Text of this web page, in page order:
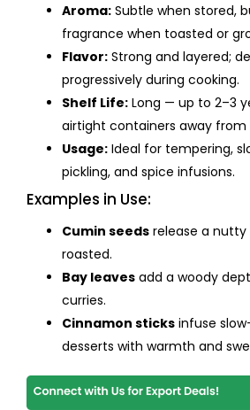
Aroma: Subtle when stored,
fragrance when toasted or
Flavor: Strong and layered;
progressively during cooking.
Shelf Life: Long — up to 2–3
airtight containers away from
Usage: Ideal for tempering,
pickling, and spice infusions.
Examples in Use:
Cumin seeds release a
roasted.
Bay leaves add a woody
curries.
Cinnamon sticks infuse
desserts with warmth and